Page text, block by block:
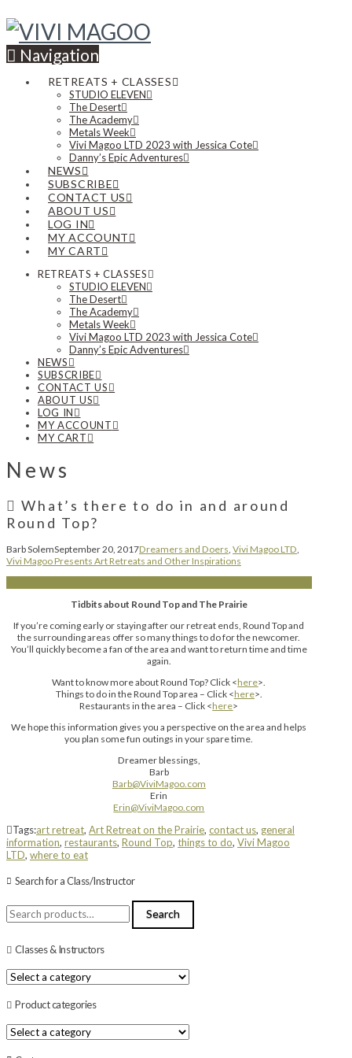
Navigation
RETREATS + CLASSES
STUDIO ELEVEN
The Desert
The Academy
Metals Week
Vivi Magoo LTD 2023 with Jessica Cote
Danny’s Epic Adventures
NEWS
SUBSCRIBE
CONTACT US
ABOUT US
LOG IN
MY ACCOUNT
MY CART
RETREATS + CLASSES
STUDIO ELEVEN
The Desert
The Academy
Metals Week
Vivi Magoo LTD 2023 with Jessica Cote
Danny’s Epic Adventures
NEWS
SUBSCRIBE
CONTACT US
ABOUT US
LOG IN
MY ACCOUNT
MY CART
News
What’s there to do in and around
Round Top?
Barb SolemSeptember 20, 2017Dreamers and Doers Vivi Magoo LTD
Vivi Magoo Presents Art Retreats and Other Inspirations
Tidbits about Round Top and The Prairie
If you’re coming early or staying after our retreat ends, Round Top and
the surrounding areas offer so many things to do for the newcomer.
You’ll quickly become a fan of the area and want to return time and time
again.
Want to know more about Round Top? Click <here>.
Things to do in the Round Top area – Click <here>.
Restaurants in the area – Click <here>
We hope this information gives you a perspective on the area and helps
you plan some fun outings in your spare time.
Dreamer blessings,
Barb
Barb@ViviMagoo.com
Erin
Erin@ViviMagoo.com
Tags:art retreat, Art Retreat on the Prairie, contact us, general
information, restaurants, Round Top, things to do, Vivi Magoo
LTD, where to eat
Search for a Class/Instructor
Search
for:
Search
Classes & Instructors
Product categories